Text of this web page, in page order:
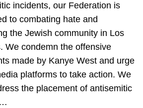
incidents, our Federation is
to combating hate and
the Jewish community in Los
We condemn the offensive
made by Kanye West and urge
platforms to take action. We
the placement of antisemitic